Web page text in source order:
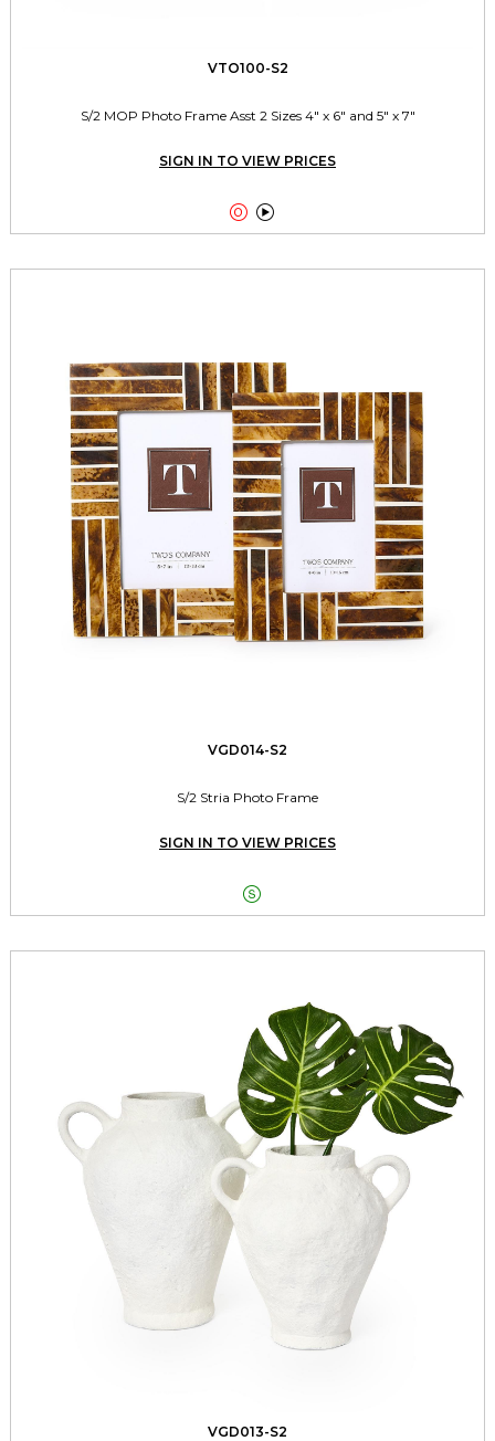
VTO100-S2
S/2 MOP Photo Frame Asst 2 Sizes 4" x 6" and 5" x 7"
SIGN IN TO VIEW PRICES
 
VGD014-S2
S/2 Stria Photo Frame
SIGN IN TO VIEW PRICES

VGD013-S2